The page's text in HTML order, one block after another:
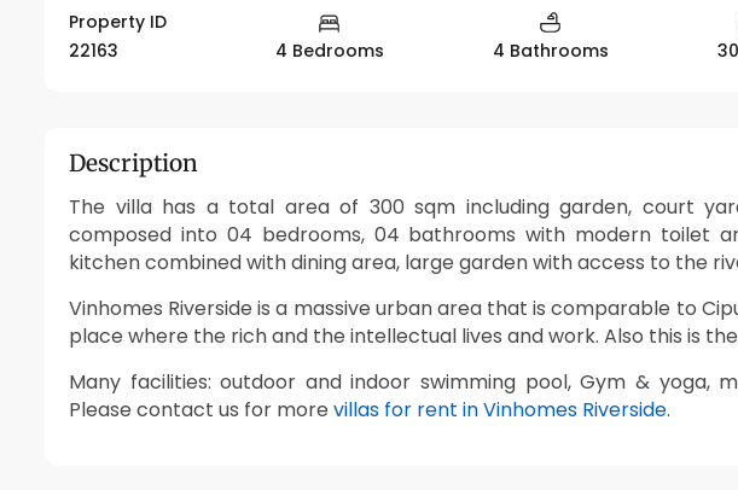
Property ID
22163
4 Bedrooms 4 Bathrooms
Description
The villa has a total area of 300 sqm including garden, court
composed into 04 bedrooms, 04 bathrooms with modern toilet
kitchen combined with dining area, large garden with access to the
Vinhomes Riverside is a massive urban area that is comparable to
place where the rich and the intellectual lives and work. Also this is
Many facilities: outdoor and indoor swimming pool, Gym & yoga,
Please contact us for more villas for rent in Vinhomes Riverside.